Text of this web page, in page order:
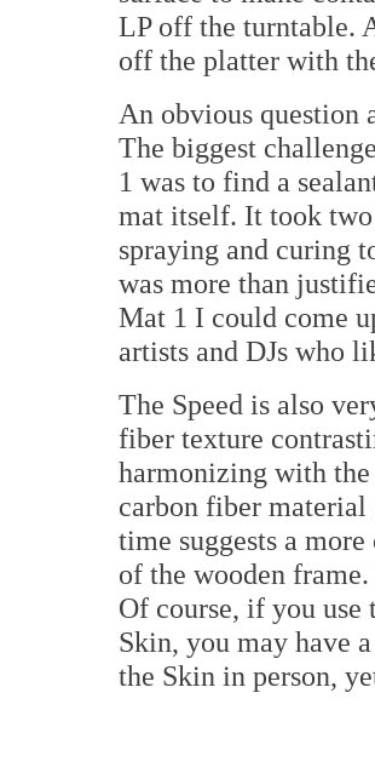
LP off the turntable.
off the platter with
An obvious question
The biggest
1 was to find a
mat itself. It took two
spraying and curing
was more than
Mat 1 I could come
artists and DJs who
The Speed is also
fiber texture
harmonizing with
carbon fiber material
time suggests a
of the wooden
Of course, if you use
Skin, you may have
the Skin in person,